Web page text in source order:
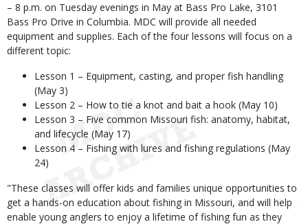
– 8 p.m. on Tuesday evenings in May at Bass Pro Lake, 3101
Bass Pro Drive in Columbia. MDC will provide all needed
equipment and supplies. Each of the four lessons will focus on a
different topic:
Lesson 1 – Equipment, casting, and proper fish handling
(May 3)
Lesson 2 – How to tie a knot and bait a hook (May 10)
Lesson 3 – Five common Missouri fish: anatomy, habitat,
and lifecycle (May 17)
Lesson 4 – Fishing with lures and fishing regulations (May
24)
"These classes will offer kids and families unique opportunities to
get a hands-on education about fishing in Missouri, and will help
enable young anglers to enjoy a lifetime of fishing fun as they